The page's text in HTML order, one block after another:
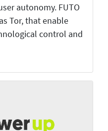
autonomy. FUTO
Tor, that enable
control and